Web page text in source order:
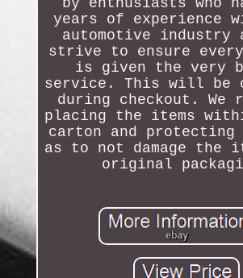
by enthusiasts who
years of experience
automotive industry
strive to ensure every
is given the very
service. This will be
during checkout. We
placing the items
carton and
as to not damage the
original